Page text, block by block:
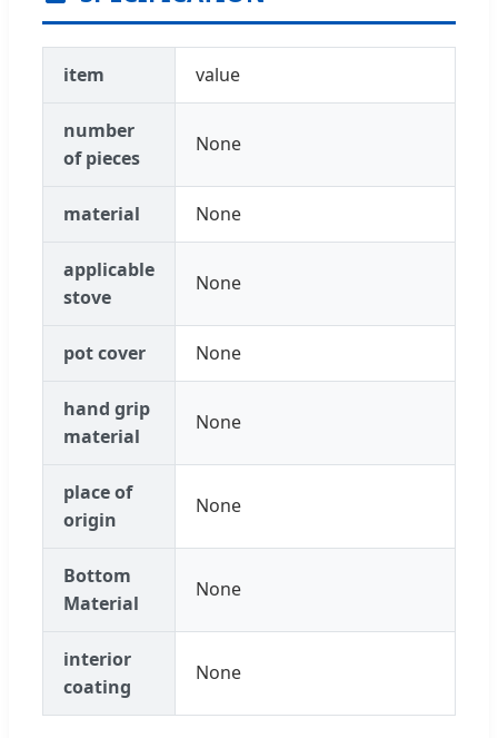
item value
number
of pieces
None
material None
applicable
stove
None
pot cover None
hand grip
material
None
place of
origin
None
Bottom
Material
None
interior
coating
None